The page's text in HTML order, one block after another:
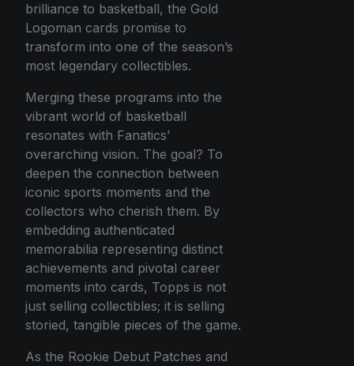
brilliance to basketball, the Gold
Logoman cards promise to
transform into one of the season’s
most legendary collectibles.
Merging these programs into the
vibrant world of basketball
resonates with Fanatics’
overarching vision. The goal? To
deepen the connection between
iconic sports moments and the
collectors who cherish them. By
embedding authenticated
memorabilia representing distinct
achievements and pivotal career
moments into cards, Topps is not
just selling collectibles; it is selling
storied, tangible pieces of the game.
As the Rookie Debut Patches and